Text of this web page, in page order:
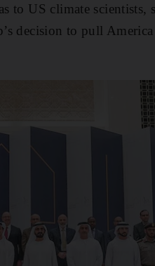
US climate scientists,
decision to pull